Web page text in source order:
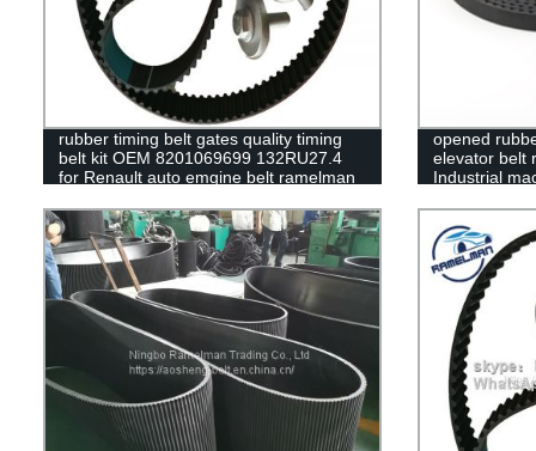
rubber timing belt gates quality timing
belt kit OEM 8201069699 132RU27.4
for Renault auto emgine belt ramelman
opened
elevator belt
Industrial